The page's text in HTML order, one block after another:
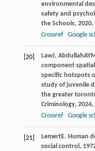
environmental
safety and
the Schools, 2020,
Crossref
Google
[20] LawJ, Abdullah
component
specific hotspots
study of juvenile
the greater
Criminology, 2024,
Crossref
Google
[21] LemertE. Human
social control,